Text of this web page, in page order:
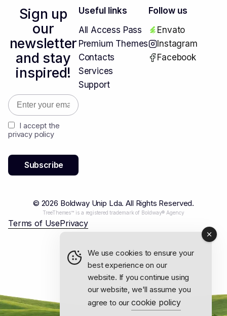
Sign up
our
newsletter
and stay
inspired!
I accept the
privacy policy
Useful links
All Access Pass
Premium Themes
Contacts
Services
Support
Follow us
Envato
Instagram
Facebook
© 2026 Boldway Unip Lda. All Rights Reserved.
TreeThemes™ is a registered trademark of Boldway® Agency
Terms of UsePrivacy
We use cookies to ensure your
best experience on our
website. If you continue using
our website, we'll assume you
agree to our cookie policy